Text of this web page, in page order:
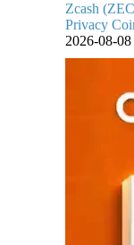
Zcash
Privacy
2026-08-08